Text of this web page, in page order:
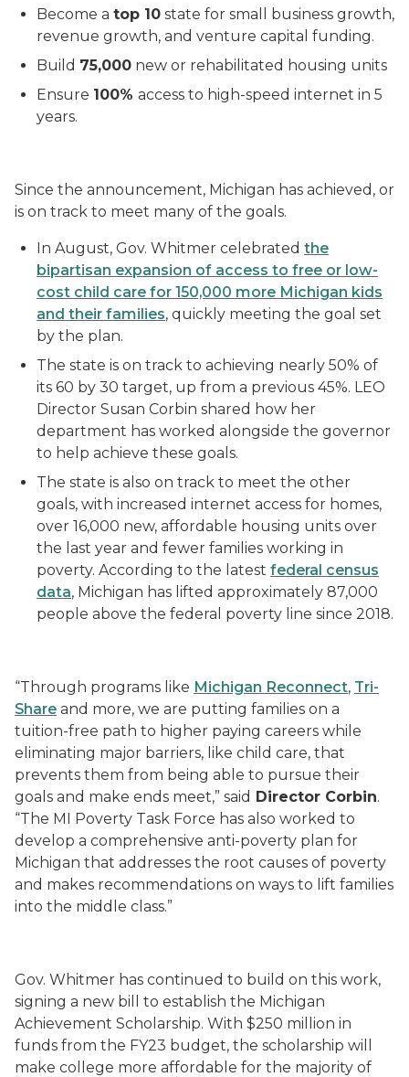
Become a top 10 state for small business growth,
revenue growth, and venture capital funding.
Build 75,000 new or rehabilitated housing units
Ensure 100% access to high-speed internet in 5
years.
Since the announcement, Michigan has achieved, or
is on track to meet many of the goals.
In August, Gov. Whitmer celebrated the
bipartisan expansion of access to free or low-
cost child care for 150,000 more Michigan kids
and their families, quickly meeting the goal set
by the plan.
The state is on track to achieving nearly 50% of
its 60 by 30 target, up from a previous 45%. LEO
Director Susan Corbin shared how her
department has worked alongside the governor
to help achieve these goals.
The state is also on track to meet the other
goals, with increased internet access for homes,
over 16,000 new, affordable housing units over
the last year and fewer families working in
poverty. According to the latest federal census
data, Michigan has lifted approximately 87,000
people above the federal poverty line since 2018.
“Through programs like Michigan Reconnect, Tri-
Share and more, we are putting families on a
tuition-free path to higher paying careers while
eliminating major barriers, like child care, that
prevents them from being able to pursue their
goals and make ends meet,” said Director Corbin.
“The MI Poverty Task Force has also worked to
develop a comprehensive anti-poverty plan for
Michigan that addresses the root causes of poverty
and makes recommendations on ways to lift families
into the middle class.”
Gov. Whitmer has continued to build on this work,
signing a new bill to establish the Michigan
Achievement Scholarship. With $250 million in
funds from the FY23 budget, the scholarship will
make college more affordable for the majority of